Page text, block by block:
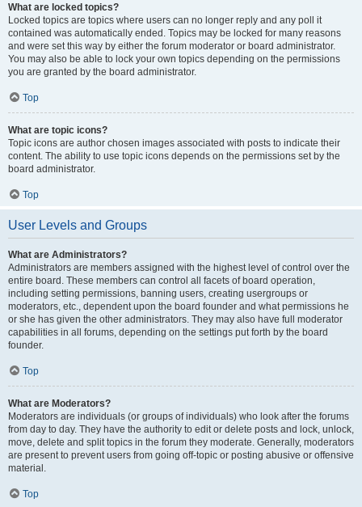
What are locked topics?
Locked topics are topics where users can no longer reply and any poll it
contained was automatically ended. Topics may be locked for many reasons
and were set this way by either the forum moderator or board administrator.
You may also be able to lock your own topics depending on the permissions
you are granted by the board administrator.
Top
What are topic icons?
Topic icons are author chosen images associated with posts to indicate their
content. The ability to use topic icons depends on the permissions set by the
board administrator.
Top
User Levels and Groups
What are Administrators?
Administrators are members assigned with the highest level of control over the
entire board. These members can control all facets of board operation,
including setting permissions, banning users, creating usergroups or
moderators, etc., dependent upon the board founder and what permissions he
or she has given the other administrators. They may also have full moderator
capabilities in all forums, depending on the settings put forth by the board
founder.
Top
What are Moderators?
Moderators are individuals (or groups of individuals) who look after the forums
from day to day. They have the authority to edit or delete posts and lock, unlock,
move, delete and split topics in the forum they moderate. Generally, moderators
are present to prevent users from going off-topic or posting abusive or offensive
material.
Top